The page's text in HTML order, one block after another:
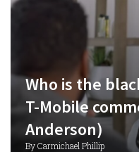
Who is the
T-Mobile
Anderson)
By Carmichael Phillip